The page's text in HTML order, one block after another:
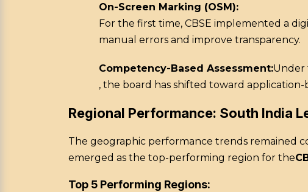
On-Screen Marking (OSM):
For the first time, CBSE implemented a
manual errors and improve transparency.
Competency-Based Assessment:Under
, the board has shifted toward
Regional Performance: South India
The geographic performance trends remained
emerged as the top-performing region for the
Top 5 Performing Regions: